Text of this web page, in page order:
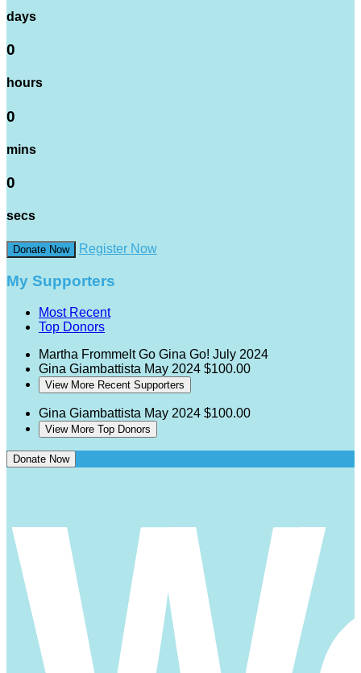
days
0
hours
0
mins
0
secs
Donate Now Register Now
My Supporters
Most Recent
Top Donors
Martha FrommeltGo Gina Go! July 2024
Gina Giambattista May 2024 $100.00
View More Recent Supporters
Gina Giambattista May 2024 $100.00
View More Top Donors
Donate Now